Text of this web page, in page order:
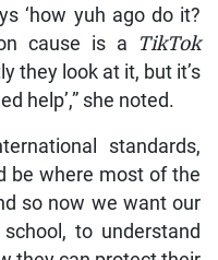
‘how yuh ago do it?
cause is a
TikTok
they look at it, but it’s
help’,” she noted.
standards,
be where most of the
so now we want our
to understand